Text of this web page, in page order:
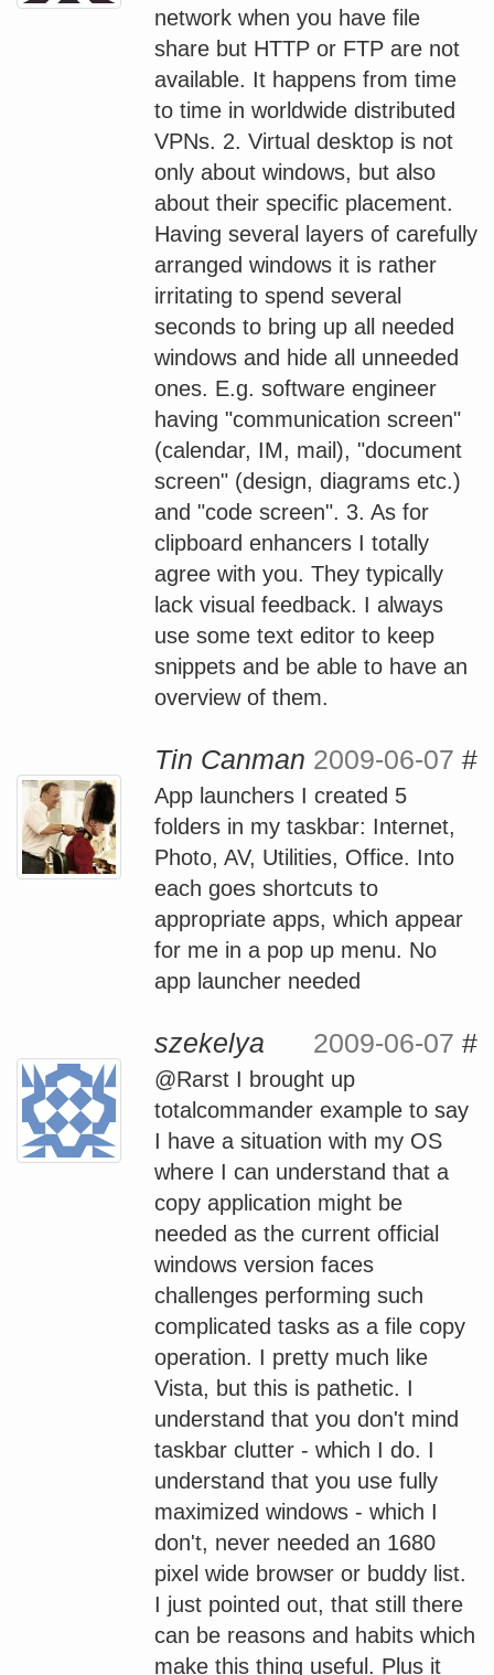
network when you have file
share but HTTP or FTP are not
available. It happens from time
to time in worldwide distributed
VPNs. 2. Virtual desktop is not
only about windows, but also
about their specific placement.
Having several layers of carefully
arranged windows it is rather
irritating to spend several
seconds to bring up all needed
windows and hide all unneeded
ones. E.g. software engineer
having "communication screen"
(calendar, IM, mail), "document
screen" (design, diagrams etc.)
and "code screen". 3. As for
clipboard enhancers I totally
agree with you. They typically
lack visual feedback. I always
use some text editor to keep
snippets and be able to have an
overview of them.
Tin Canman 2009-06-07 #
App launchers I created 5
folders in my taskbar: Internet,
Photo, AV, Utilities, Office. Into
each goes shortcuts to
appropriate apps, which appear
for me in a pop up menu. No
app launcher needed
szekelya 2009-06-07 #
@Rarst I brought up
totalcommander example to say
I have a situation with my OS
where I can understand that a
copy application might be
needed as the current official
windows version faces
challenges performing such
complicated tasks as a file copy
operation. I pretty much like
Vista, but this is pathetic. I
understand that you don't mind
taskbar clutter - which I do. I
understand that you use fully
maximized windows - which I
don't, never needed an 1680
pixel wide browser or buddy list.
I just pointed out, that still there
can be reasons and habits which
make this thing useful. Plus it